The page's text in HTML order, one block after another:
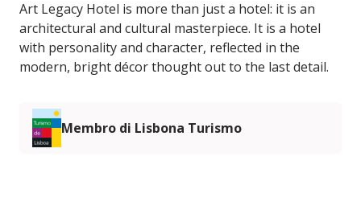
Art Legacy Hotel is more than just a hotel: it is an
architectural and cultural masterpiece. It is a hotel
with personality and character, reflected in the
modern, bright décor thought out to the last detail.
Membro di Lisbona Turismo